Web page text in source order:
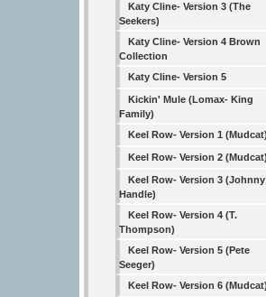
Katy Cline- Version 3 (The
Seekers)
Katy Cline- Version 4 Brown
Collection
Katy Cline- Version 5
Kickin' Mule (Lomax- King
Family)
Keel Row- Version 1 (Mudcat)
Keel Row- Version 2 (Mudcat)
Keel Row- Version 3 (Johnny
Handle)
Keel Row- Version 4 (T.
Thompson)
Keel Row- Version 5 (Pete
Seeger)
Keel Row- Version 6 (Mudcat)